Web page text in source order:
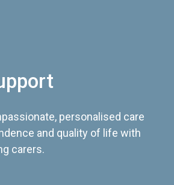
personalised care
and quality of life with
carers.